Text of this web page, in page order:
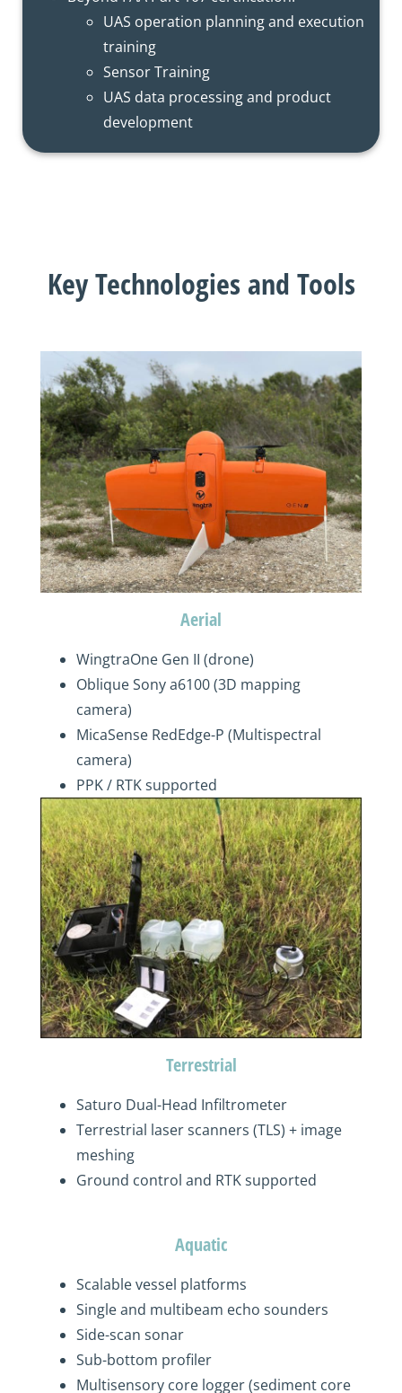
UAS operation planning and execution
training
Sensor Training
UAS data processing and product
development
Key Technologies and Tools
Aerial
WingtraOne Gen II (drone)
Oblique Sony a6100 (3D mapping
camera)
MicaSense RedEdge-P (Multispectral
camera)
PPK / RTK supported
Terrestrial
Saturo Dual-Head Infiltrometer
Terrestrial laser scanners (TLS) + image
meshing
Ground control and RTK supported
Aquatic
Scalablevessel platforms
Single and multibeam echo sounders
Side-scan sonar
Sub-bottom profiler
Multisensory core logger(sediment core